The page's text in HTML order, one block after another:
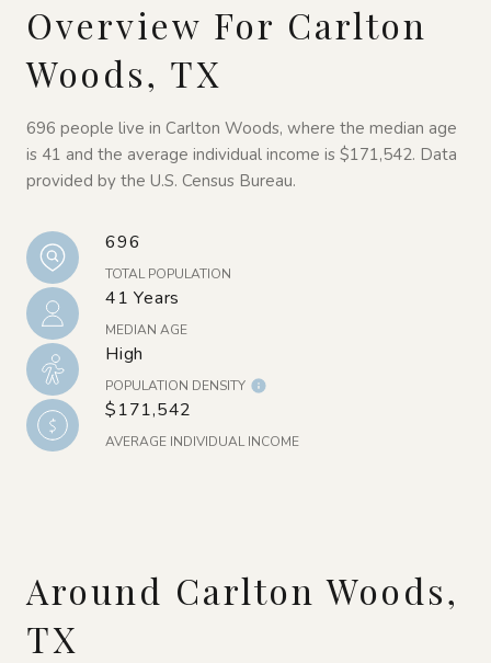
Overview For Carlton
Woods, TX
696 people live in Carlton Woods, where the median age
is 41 and the average individual income is $171,542. Data
provided by the U.S. Census Bureau.
696
TOTAL POPULATION
41 Years
MEDIAN AGE
High
POPULATION DENSITY
$171,542
AVERAGE INDIVIDUAL INCOME
Around Carlton Woods,
TX